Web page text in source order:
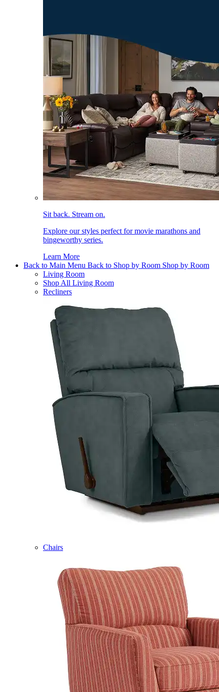
Sit back. Stream on.
Explore our styles perfect for movie marathons and
bingeworthy series.
Learn More
Back to Main Menu Back to Shop by Room Shop by Room
Living Room
Shop All Living Room
Recliners
Chairs